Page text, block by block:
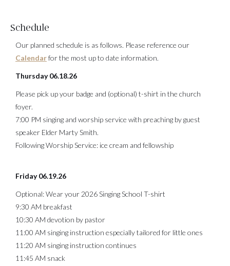
Schedule
Our planned schedule is as follows. Please reference our
Calendarfor the most up to date information.
Thursday 06.18.26
Please pick up your badge and (optional) t-shirt in the church
foyer.
7:00 PM singing and worship service with preaching by guest
speaker Elder Marty Smith.
Following Worship Service: ice cream and fellowship
Friday 06.19.26
Optional: Wear your 2026 Singing School T-shirt
9:30 AM breakfast
10:30 AM devotion by pastor
11:00 AM singing instruction especially tailored for little ones
11:20 AM singing instruction continues
11:45 AM snack